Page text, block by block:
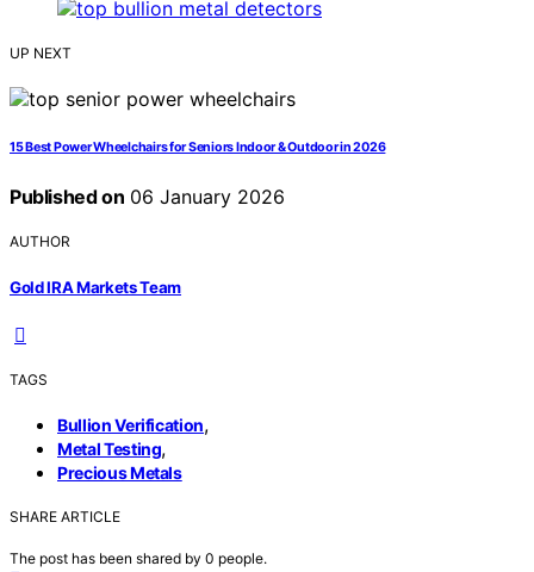
UP NEXT
15 Best Power Wheelchairs for Seniors Indoor & Outdoor in 2026
Published on 06 January 2026
AUTHOR
Gold IRA Markets Team
TAGS
Bullion Verification,
Metal Testing,
Precious Metals
SHARE ARTICLE
The post has been shared by 0 people.